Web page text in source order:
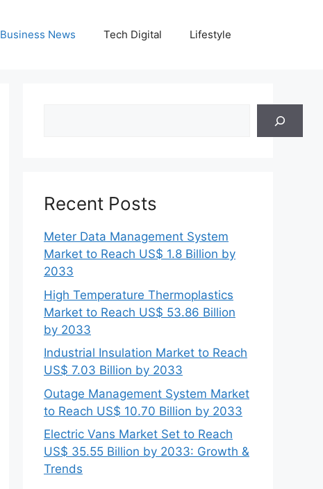
Business News Tech Digital Lifestyle
Recent Posts
Meter Data Management System
Market to Reach US$ 1.8 Billion by
2033
High Temperature Thermoplastics
Market to Reach US$ 53.86 Billion
by 2033
Industrial Insulation Market to Reach
US$ 7.03 Billion by 2033
Outage Management System Market
to Reach US$ 10.70 Billion by 2033
Electric Vans Market Set to Reach
US$ 35.55 Billion by 2033: Growth &
Trends